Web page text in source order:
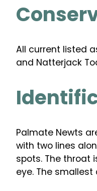
All current listed
and Natterjack
Palmate Newts
with two lines
spots. The throat
eye. The smallest